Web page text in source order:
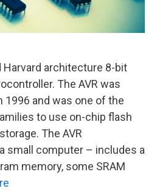
Harvard architecture 8-bit
The AVR was
1996 and was one of the
to use on-chip flash
The AVR
small computer – includes a
memory, some SRAM